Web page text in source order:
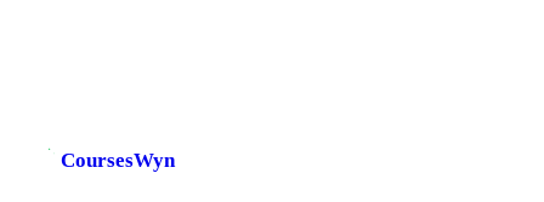
CoursesWyn